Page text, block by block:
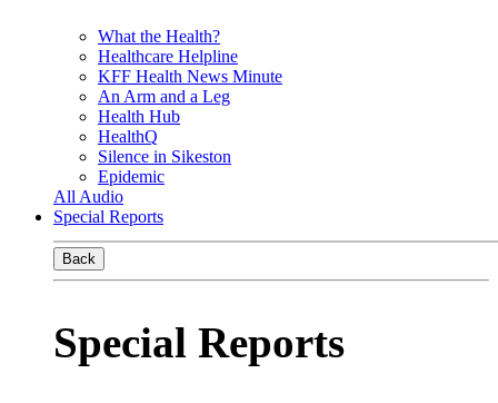
What the Health?
Healthcare Helpline
KFF Health News Minute
An Arm and a Leg
Health Hub
HealthQ
Silence in Sikeston
Epidemic
All Audio
Special Reports
Back
Special Reports